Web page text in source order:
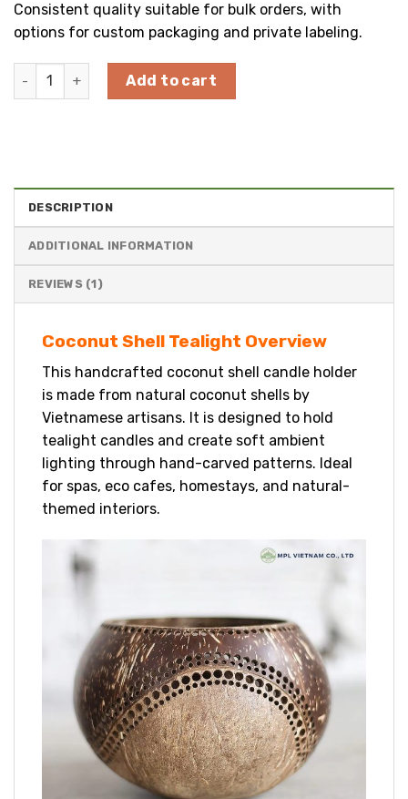
Consistent quality suitable for bulk orders, with
options for custom packaging and private labeling.
Round Coconut Shell Tealight Candle Holder quantity
Add to cart
DESCRIPTION
ADDITIONAL INFORMATION
REVIEWS (1)
Coconut Shell Tealight Overview
This handcrafted coconut shell candle holder
is made from natural coconut shells by
Vietnamese artisans. It is designed to hold
tealight candles and create soft ambient
lighting through hand-carved patterns. Ideal
for spas, eco cafes, homestays, and natural-
themed interiors.